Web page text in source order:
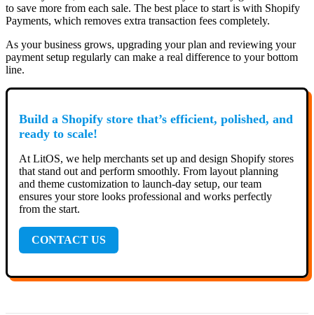
to save more from each sale. The best place to start is with Shopify
Payments, which removes extra transaction fees completely.
As your business grows, upgrading your plan and reviewing your
payment setup regularly can make a real difference to your bottom
line.
Build a Shopify store that’s efficient, polished, and
ready to scale!
At LitOS, we help merchants set up and design Shopify stores
that stand out and perform smoothly. From layout planning
and theme customization to launch-day setup, our team
ensures your store looks professional and works perfectly
from the start.
CONTACT US